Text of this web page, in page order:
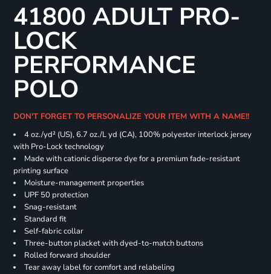
41800 ADULT PRO-
LOCK
PERFORMANCE
POLO
DON'T FORGET TO PERSONALIZE YOUR ITEM WITH A NAME!!
4 oz./yd² (US), 6.7 oz./L yd (CA), 100% polyester interlock jersey
with Pro-Lock technology
Made with cationic disperse dye for a premium fade-resistant
printing surface
Moisture-management properties
UPF 50 protection
Snag-resistant
Standard fit
Self-fabric collar
Three-button placket with dyed-to-match buttons
Rolled forward shoulder
Tear away label for comfort and relabeling